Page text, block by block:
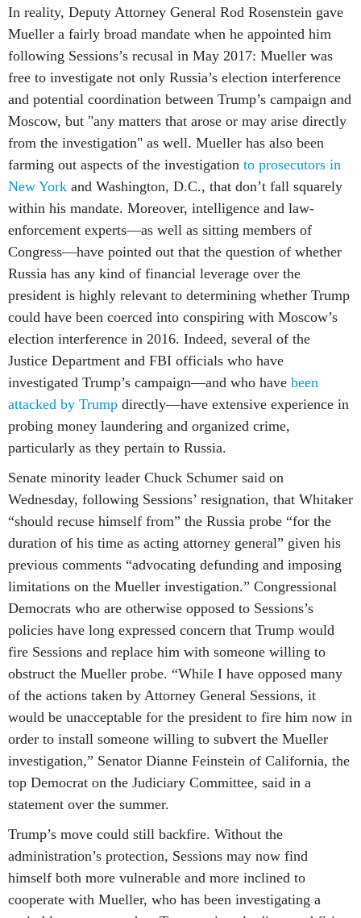
In reality, Deputy Attorney General Rod Rosenstein gave
Mueller a fairly broad mandate when he appointed him
following Sessions’s recusal in May 2017: Mueller was
free to investigate not only Russia’s election interference
and potential coordination between Trump’s campaign and
Moscow, but "any matters that arose or may arise directly
from the investigation" as well. Mueller has also been
farming out aspects of the investigation to prosecutors in
New York and Washington, D.C., that don’t fall squarely
within his mandate. Moreover, intelligence and law-
enforcement experts—as well as sitting members of
Congress—have pointed out that the question of whether
Russia has any kind of financial leverage over the
president is highly relevant to determining whether Trump
could have been coerced into conspiring with Moscow’s
election interference in 2016. Indeed, several of the
Justice Department and FBI officials who have
investigated Trump’s campaign—and who have been
attacked by Trump directly—have extensive experience in
probing money laundering and organized crime,
particularly as they pertain to Russia.
Senate minority leader Chuck Schumer said on
Wednesday, following Sessions’ resignation, that Whitaker
“should recuse himself from” the Russia probe “for the
duration of his time as acting attorney general” given his
previous comments “advocating defunding and imposing
limitations on the Mueller investigation.” Congressional
Democrats who are otherwise opposed to Sessions’s
policies have long expressed concern that Trump would
fire Sessions and replace him with someone willing to
obstruct the Mueller probe. “While I have opposed many
of the actions taken by Attorney General Sessions, it
would be unacceptable for the president to fire him now in
order to install someone willing to subvert the Mueller
investigation,” Senator Dianne Feinstein of California, the
top Democrat on the Judiciary Committee, said in a
statement over the summer.
Trump’s move could still backfire. Without the
administration’s protection, Sessions may now find
himself both more vulnerable and more inclined to
cooperate with Mueller, who has been investigating a